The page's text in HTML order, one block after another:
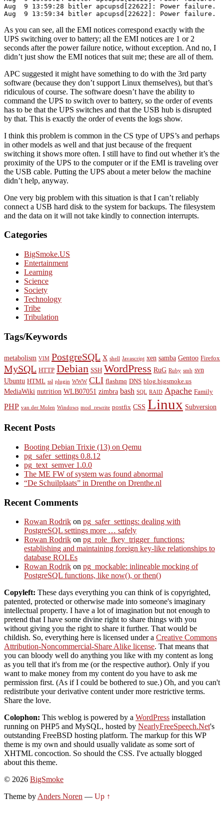
Aug  9 13:59:28 bitler apcupsd[22622]: Power failure.
As you can see, all the EMI notices correspond exactly with the
UPS switching over to battery; all the EMI notices are 1 or 2
seconds after the power failure notice, without exception. And no, I
didn’t just show the EMI notices that suit me; these are all of them.
APC suggested it might have something to do with the 3rd party
software (because they don’t support Linux themselves), but that’s
ridiculous of course. The software doesn’t have the ability to
command the UPS to switch over to battery, so the order of events
has to be that the UPS switches and that the USB hub is disrupted
by that. This is exactly the order of events the logs show.
I think this problem is common in the CS type of UPS’s and perhaps
in other models as well and that just because of the frequent
switching it shows more often. I still have to find out whether it’s the
proximity of the UPS to the computer or if the EMI is traveling over
the USB cable. Putting the UPS about a meter below the machine
didn’t help, anyway.
One very big problem with this situation is that I can’t reliably
connect a USB hard disk to the system for backups. The filesystem
and the data on it will not take kindly to connection interrupts.
Categories
BigSmoke.US
Entertainment
Learning
Science
Society
Technology
Tribe
Tribulation
Tags/Keywords
metabolism VIM PostgreSQL X shell Javascript xen samba Gentoo Firefox
MySQL HTTP Debian SSH WordPress RuG Ruby smb svn
Ubuntu HTML ssl plugin WWW CLI flashmq DNS blog.bigsmoke.us
MediaWiki nutrition WLB07051 zimbra bash SQL RAID Apache Family
PHP van der Molen Windows mod_rewrite postfix CSS Linux Subversion
Recent Posts
Booting Debian Trixie (13) on Qemu
pg_safer_settings 0.8.12
pg_text_semver 1.0.0
The ME FW of system was found abnormal
“De Schuilplaats” in Drenthe on Drenthe.nl
Recent Comments
Rowan Rodrik on pg_safer_settings: dealing with
PostgreSQL settings more … safely
Rowan Rodrik on pg_role_fkey_trigger_functions:
establishing and maintaining foreign key-like relationships to
database ROLEs
Rowan Rodrik on pg_mockable: inlineable mocking of
PostgreSQL functions, like now(), or then()
Copyleft: These days everything you can think of is copyrighted,
patented, protected or otherwise made into someone's imaginary
intellectual property. I have a lot of imagination but not enough to
pretend that I have some divine right to share things with you
without giving you the right to share it further. That would be
childish. So, everything here is licensed under a Creative Commons
Attribution-Noncommercial-Share Alike license. That means that
you can bloody well do anything you like with my content as long
as you tell that it's from me (or the respective author). Only if you
want to make money from my content do you have to ask me
permission first. (As if I could be bothered to sue.) Oh, and you can't
redistribute your derivative content under more restrictive terms.
Share the love.
Colophon: This weblog is powered by a WordPress installation
running on PHP5 and MySQL, hosted by NearlyFreeSpeech.Net's
outstanding FreeBSD hosting platform. The markup for this WP
theme is my own and should usually validate as some sort of
XHTML concoction. So should the CSS. I've actually blogged
about this theme.
© 2026 BigSmoke
Theme by Anders Noren — Up ↑